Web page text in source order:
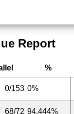
Report
%
0/153 0%
68/72 94.444%